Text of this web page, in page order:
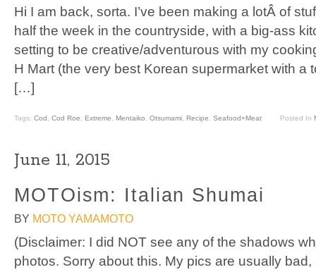
Hi I am back, sorta. I’ve been making a lotÂ of
half the week in the countryside, with a big-ass
setting to be creative/adventurous with my
H Mart (the very best Korean supermarket with a
[…]
Tags: Cod Cod Roe Extreme Mentaiko Otsumami Recipe Seafood+Meat Posted In
June 11, 2015
MOTOism: Italian Shumai
BY MOTO YAMAMOTO
(Disclaimer: I did NOT see any of the shadows
photos. Sorry about this. My pics are usually